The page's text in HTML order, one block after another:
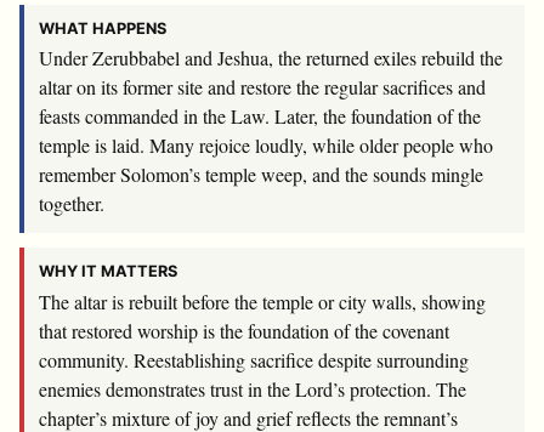
WHAT HAPPENS
Under Zerubbabel and Jeshua, the returned exiles rebuild the
altar on its former site and restore the regular sacrifices and
feasts commanded in the Law. Later, the foundation of the
temple is laid. Many rejoice loudly, while older people who
remember Solomon’s temple weep, and the sounds mingle
together.
WHY IT MATTERS
The altar is rebuilt before the temple or city walls, showing
that restored worship is the foundation of the covenant
community. Reestablishing sacrifice despite surrounding
enemies demonstrates trust in the Lord’s protection. The
chapter’s mixture of joy and grief reflects the remnant’s